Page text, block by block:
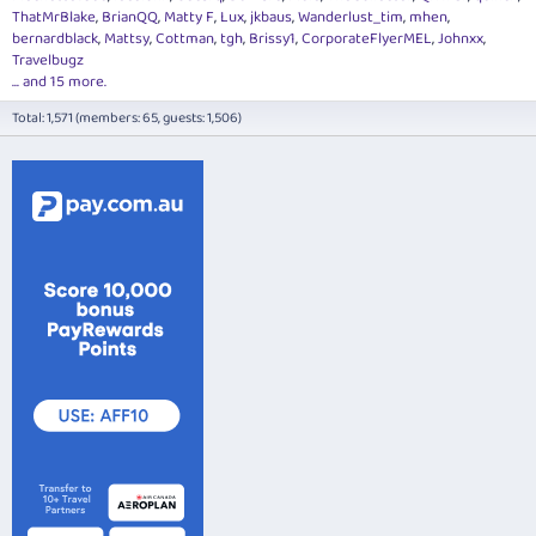
ThatMrBlake BrianQQ Matty F Lux jkbaus Wanderlust_tim mhen
bernardblack Mattsy Cottman tgh Brissy1 CorporateFlyerMEL Johnxx
Travelbugz
... and 15 more.
Total: 1,571 (members: 65, guests: 1,506)